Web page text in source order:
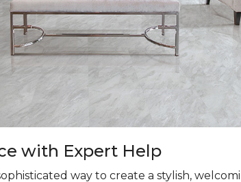
with Expert Help
way to create a stylish,